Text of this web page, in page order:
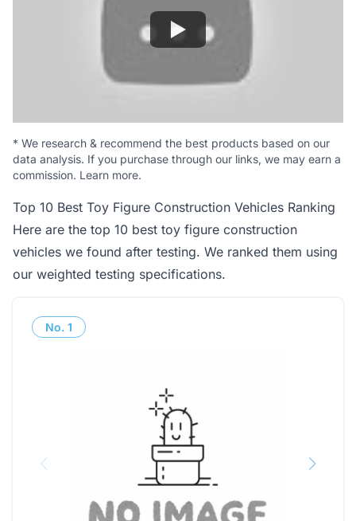
* We research & recommend the best products based on our
data analysis. If you purchase through our links, we may earn a
commission. Learn more.
Top 10 Best Toy Figure Construction Vehicles Ranking
Here are the top 10 best toy figure construction
vehicles we found after testing. We ranked them using
our weighted testing specifications.
No. 1